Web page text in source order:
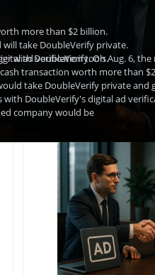
more than $2 billion.
take DoubleVerify private.
ad verification tools.
with DoubleVerify. On Aug. 6,
transaction worth more than
take DoubleVerify private and
DoubleVerify's digital ad
company would be